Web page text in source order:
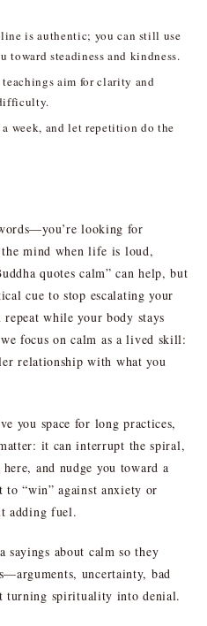
is authentic; you can still use
steadiness and kindness.
aim for clarity and
week, and let repetition do the
looking for
mind when life is loud,
quotes calm” can help, but
cue to stop escalating your
repeat while your body stays
focus on calm as a lived skill:
relationship with what you
you space for long practices,
it can interrupt the spiral,
and nudge you toward a
to “win” against anxiety or
adding fuel.
sayings about calm so they
uncertainty, bad
spirituality into denial.